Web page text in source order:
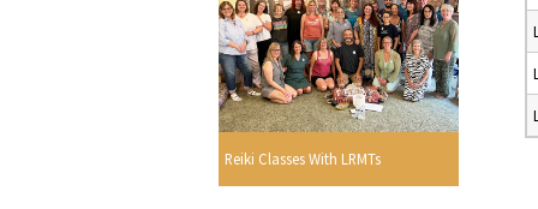
Reiki Classes With LRMTs